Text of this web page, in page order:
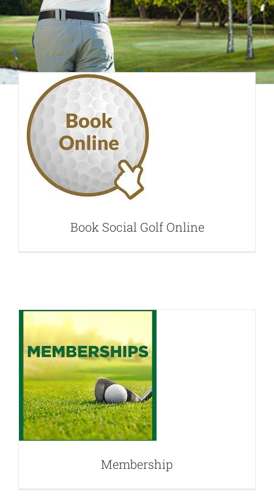
Book Social Golf
Online
Book Social Golf Online
Membership
Membership